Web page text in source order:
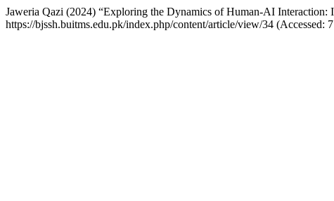
Jaweria Qazi (2024) “Exploring the Dynamics of Human-AI Interaction:
https://bjssh.buitms.edu.pk/index.php/content/article/view/34 (Accessed: